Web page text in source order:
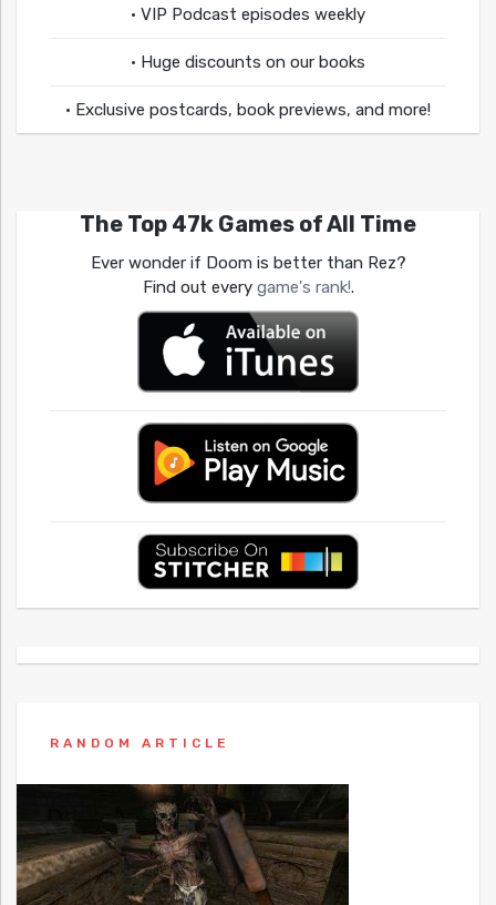
• VIP Podcast episodes weekly
• Huge discounts on our books
• Exclusive postcards, book previews, and more!
The Top 47k Games of All Time
Ever wonder if Doom is better than Rez?
Find out every game's rank!.
RANDOM ARTICLE